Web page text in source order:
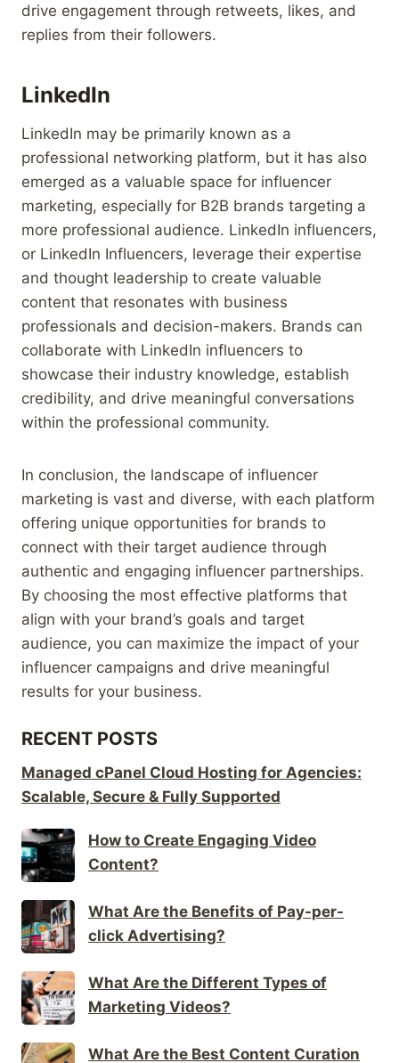
drive engagement through retweets, likes, and
replies from their followers.
LinkedIn
LinkedIn may be primarily known as a
professional networking platform, but it has also
emerged as a valuable space for influencer
marketing, especially for B2B brands targeting a
more professional audience. LinkedIn influencers,
or LinkedIn Influencers, leverage their expertise
and thought leadership to create valuable
content that resonates with business
professionals and decision-makers. Brands can
collaborate with LinkedIn influencers to
showcase their industry knowledge, establish
credibility, and drive meaningful conversations
within the professional community.
In conclusion, the landscape of influencer
marketing is vast and diverse, with each platform
offering unique opportunities for brands to
connect with their target audience through
authentic and engaging influencer partnerships.
By choosing the most effective platforms that
align with your brand’s goals and target
audience, you can maximize the impact of your
influencer campaigns and drive meaningful
results for your business.
RECENT POSTS
Managed cPanel Cloud Hosting for Agencies:
Scalable, Secure & Fully Supported
How to Create Engaging Video
Content?
What Are the Benefits of Pay-per-
click Advertising?
What Are the Different Types of
Marketing Videos?
What Are the Best Content Curation